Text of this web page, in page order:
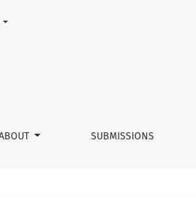
journalism research
SUBMISSIONS
the language. The current language is: